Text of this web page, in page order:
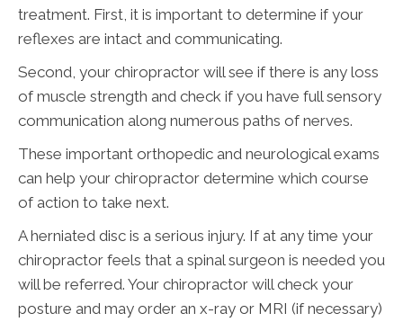
treatment. First, it is important to determine if your
reflexes are intact and communicating.
Second, your chiropractor will see if there is any loss
of muscle strength and check if you have full sensory
communication along numerous paths of nerves.
These important orthopedic and neurological exams
can help your chiropractor determine which course
of action to take next.
A herniated disc is a serious injury. If at any time your
chiropractor feels that a spinal surgeon is needed you
will be referred. Your chiropractor will check your
posture and may order an x-ray or MRI (if necessary)